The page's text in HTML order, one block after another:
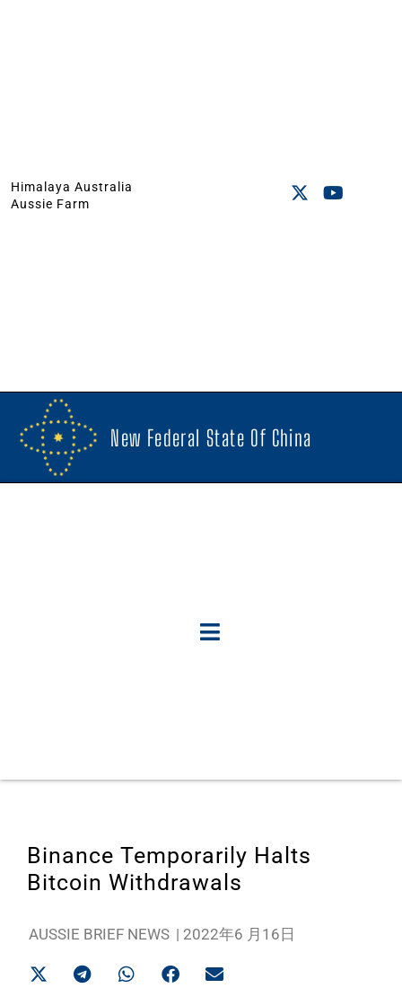
Himalaya Australia
Aussie Farm
New Federal State Of China
Binance Temporarily Halts
Bitcoin Withdrawals
AUSSIE BRIEF NEWS | 2022年6 月16日